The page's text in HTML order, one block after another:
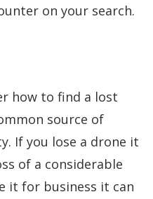
on your search.
how to find a lost
source of
If you lose a drone it
of a considerable
it for business it can